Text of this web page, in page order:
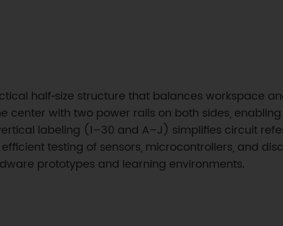
half‑size structure that balances workspace
center with two power rails on both sides,
labeling (1–30 and A–J) simplifies circuit
testing of sensors, microcontrollers, and
prototypes and learning environments.